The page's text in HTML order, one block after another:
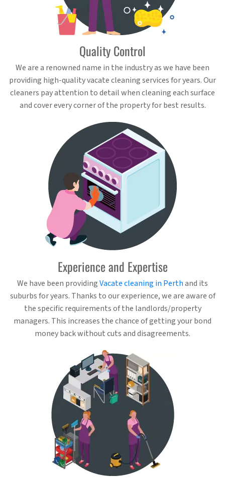
Quality Control
We are a renowned name in the industry as we have been
providing high-quality vacate cleaning services for years. Our
cleaners pay attention to detail when cleaning each surface
and cover every corner of the property for best results.
Experience and Expertise
We have been providingVacate cleaning in Perthand its
suburbs for years. Thanks to our experience, we are aware of
the specific requirements of the landlords/property
managers. This increases the chance of getting your bond
money back without cuts and disagreements.